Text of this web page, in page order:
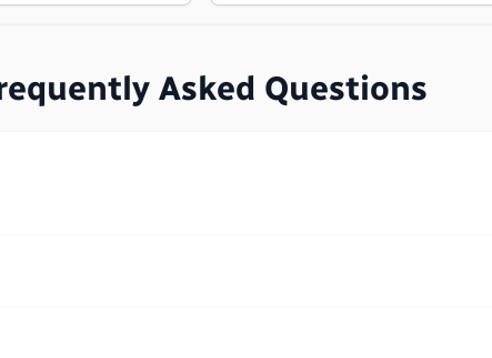
Asked Questions